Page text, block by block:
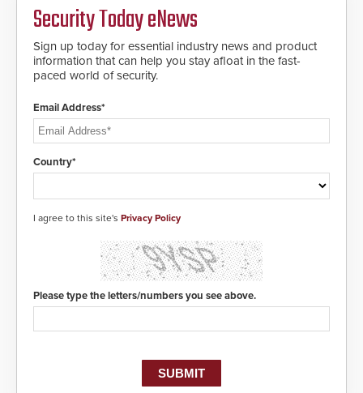
encryption technology credentials,
making them virtually clone-proof
and highly secure.
Security Today eNews
Sign up today for essential industry news and product
information that can help you stay afloat in the fast-
paced world of security.
Email Address*
Country*
I agree to this site's Privacy Policy
Please type the letters/numbers you see above.